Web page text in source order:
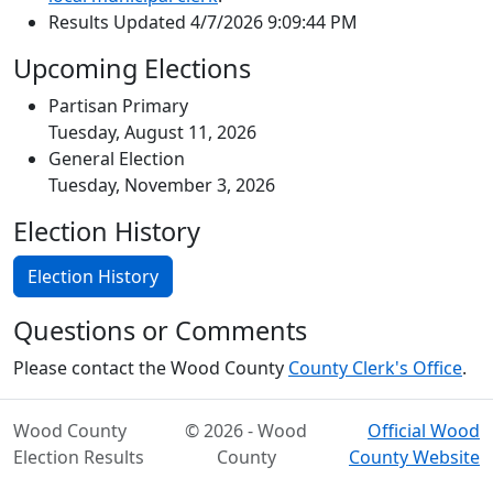
Results Updated 4/7/2026 9:09:44 PM
Upcoming Elections
Partisan Primary
Tuesday, August 11, 2026
General Election
Tuesday, November 3, 2026
Election History
Election History
Questions or Comments
Please contact the Wood County County Clerk's Office.
Wood County
Election Results
© 2026 - Wood
County
Official Wood
County Website